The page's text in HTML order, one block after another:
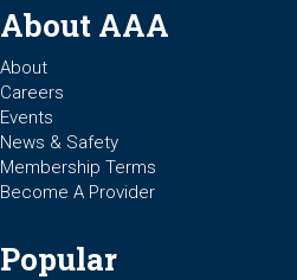
About AAA
About
Careers
Events
News & Safety
Membership Terms
Become A Provider
Popular